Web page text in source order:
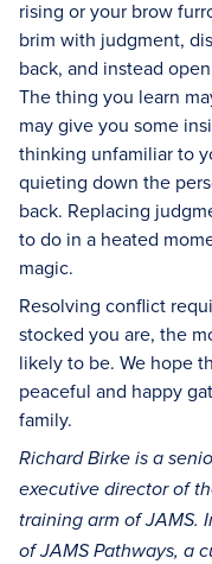
rising or your brow
brim with judgment,
back, and instead
The thing you learn
may give you some
thinking unfamiliar to
quieting down the
back. Replacing
to do in a heated
magic.
Resolving conflict
stocked you are, the
likely to be. We hope
peaceful and happy
family.
Richard Birke is a
executive director of
training arm of JAMS.
of JAMS Pathways, a